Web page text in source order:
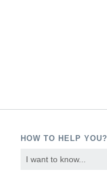
HOW TO HELP YOU?
I want to know...